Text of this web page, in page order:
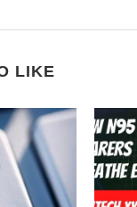
LIKE